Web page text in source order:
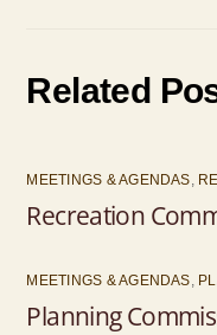
Related
MEETINGS & AGENDAS
Recreation
MEETINGS & AGENDAS,
Planning